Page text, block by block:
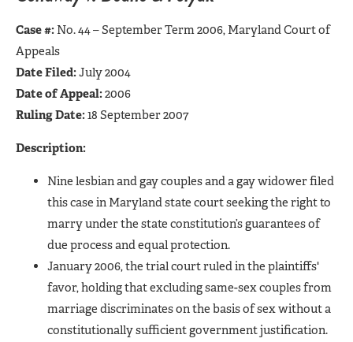
Case #: No. 44 – September Term 2006, Maryland Court of
Appeals
Date Filed:July 2004
Date of Appeal:2006
Ruling Date:18 September 2007
Description:
Nine lesbian and gay couples and a gay widower filed
this case in Maryland state court seeking the right to
marry under the state constitution’s guarantees of
due process and equal protection.
January 2006, the trial court ruled in the plaintiffs'
favor, holding that excluding same-sex couples from
marriage discriminates on the basis of sex without a
constitutionally sufficient government justification.